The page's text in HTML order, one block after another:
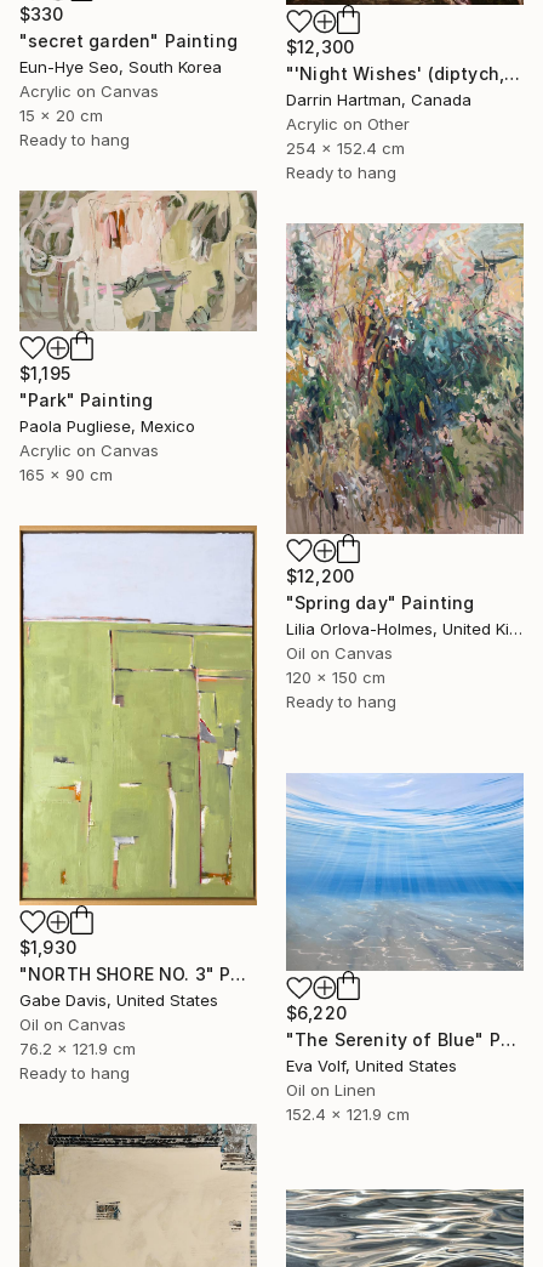
$330
"secret garden" Painting
Eun-Hye Seo, South Korea
Acrylic on Canvas
15 x 20 cm
Ready to hang
$12,300
"'Night Wishes' (diptych, now two separate paintings)" Painting
Darrin Hartman, Canada
Acrylic on Other
254 x 152.4 cm
Ready to hang
$1,195
"Park" Painting
Paola Pugliese, Mexico
Acrylic on Canvas
165 x 90 cm
$12,200
"Spring day" Painting
Lilia Orlova-Holmes, United Kingdom
Oil on Canvas
120 x 150 cm
Ready to hang
$1,930
"NORTH SHORE NO. 3" Painting
Gabe Davis, United States
Oil on Canvas
76.2 x 121.9 cm
Ready to hang
$6,220
"The Serenity of Blue" Painting
Eva Volf, United States
Oil on Linen
152.4 x 121.9 cm